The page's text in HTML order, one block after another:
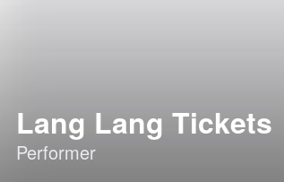
Lang Lang Tickets
Performer